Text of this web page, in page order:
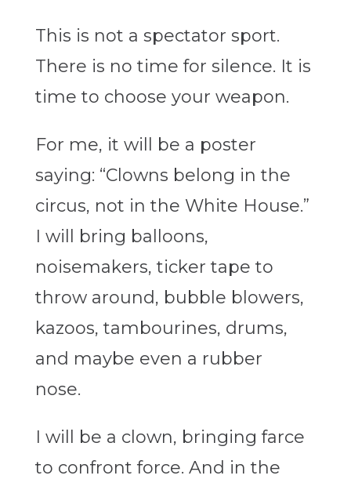
This is not a spectator sport.
There is no time for silence. It is
time to choose your weapon.
For me, it will be a poster
saying: “Clowns belong in the
circus, not in the White House.”
I will bring balloons,
noisemakers, ticker tape to
throw around, bubble blowers,
kazoos, tambourines, drums,
and maybe even a rubber
nose.
I will be a clown, bringing farce
to confront force. And in the